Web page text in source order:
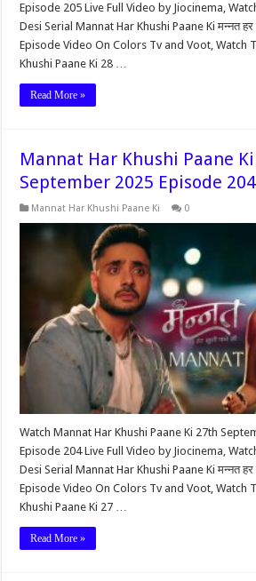
Episode 205 Live Full Video by Jiocinema,
Desi Serial Mannat Har Khushi Paane Ki मन्नत हर
Episode Video On Colors Tv and Voot, Watch
Khushi Paane Ki 28 …
Read More »
Mannat Har Khushi Paane
September 2025 Episode 204
Mannat Har Khushi Paane Ki 0
Watch Mannat Har Khushi Paane Ki 27th
Episode 204 Live Full Video by Jiocinema,
Desi Serial Mannat Har Khushi Paane Ki मन्नत हर
Episode Video On Colors Tv and Voot, Watch
Khushi Paane Ki 27 …
Read More »